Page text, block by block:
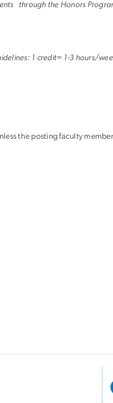
through the Honors
1 credit= 1-3 hours/
the posting faculty